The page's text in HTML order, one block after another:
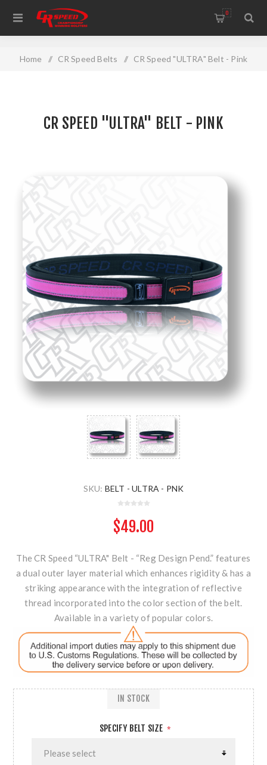
WELCOME TO THE HOME OF CR SPEED AND RESCOMP
0
Home / CR Speed Belts / CR Speed "ULTRA" Belt - Pink
CR SPEED "ULTRA" BELT - PINK
SKU: BELT - ULTRA - PNK
$49.00
The CR Speed “ULTRA" Belt - “Reg Design Pend.” features
a dual outer layer material which enhances rigidity & has a
striking appearance with the integration of reflective
thread incorporated into the color section of the belt.
Available in a variety of popular colors.
SPECIFY BELT SIZE *
IN STOCK